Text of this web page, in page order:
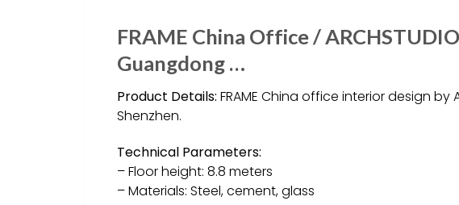
FRAME China Office /
Guangdong …
Product Details: FRAME China office interior design by
Shenzhen.
Technical Parameters:
– Floor height: 8.8 meters
– Materials: Steel, cement, glass